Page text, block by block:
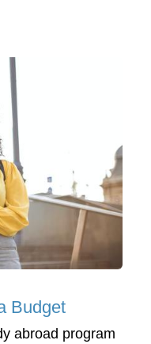
Budget
abroad program